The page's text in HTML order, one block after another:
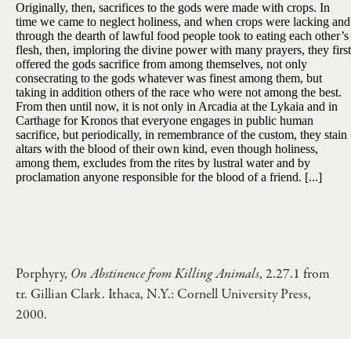
Originally, then, sacrifices to the gods were made with crops. In
time we came to neglect holiness, and when crops were lacking and
through the dearth of lawful food people took to eating each other’s
flesh, then, imploring the divine power with many prayers, they first
offered the gods sacrifice from among themselves, not only
consecrating to the gods whatever was finest among them, but
taking in addition others of the race who were not among the best.
From then until now, it is not only in Arcadia at the Lykaia and in
Carthage for Kronos that everyone engages in public human
sacrifice, but periodically, in remembrance of the custom, they stain
altars with the blood of their own kind, even though holiness,
among them, excludes from the rites by lustral water and by
proclamation anyone responsible for the blood of a friend. [...]
Porphyry, On Abstinence from Killing Animals, 2.27.1 from
tr. Gillian Clark. Ithaca, N.Y.: Cornell University Press,
2000.